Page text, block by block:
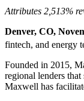
Attributes 2,513%
Denver, CO,
fintech, and energy
Founded in 2015,
regional lenders
Maxwell has